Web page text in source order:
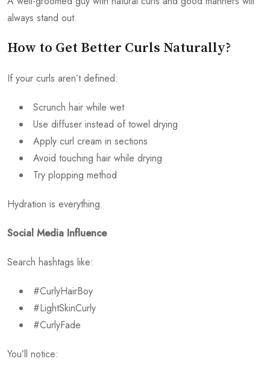
always stand out.
How to Get Better Curls Naturally?
If your curls aren’t defined:
Scrunch hair while wet
Use diffuser instead of towel drying
Apply curl cream in sections
Avoid touching hair while drying
Try plopping method
Hydration is everything.
Social Media Influence
Search hashtags like:
#CurlyHairBoy
#LightSkinCurly
#CurlyFade
You’ll notice: